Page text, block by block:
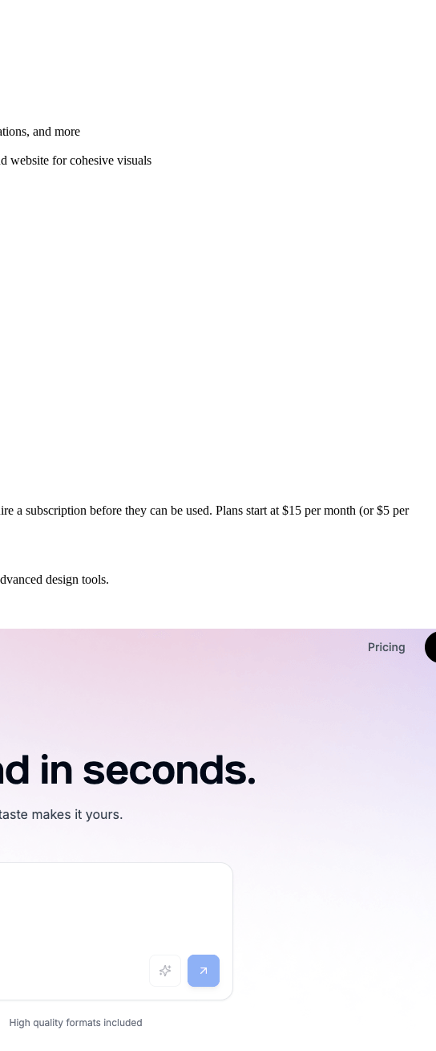
and more
website for cohesive visuals
a subscription before they can be used. Plans start at $15 per month (or $5 per
design tools.